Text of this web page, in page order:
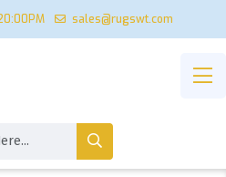
sales@rugswt.com